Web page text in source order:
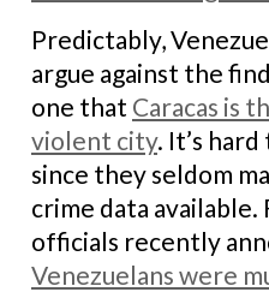
Predictably,
argue against the
one that Caracas is
violent city. It’s
since they seldom
crime data available.
officials recently
Venezuelans were